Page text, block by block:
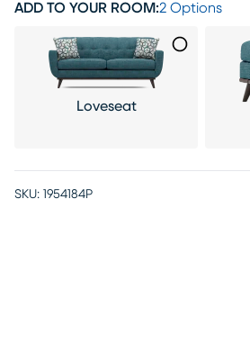
ADD TO YOUR ROOM:2 Options
Loveseat
SKU: 1954184P